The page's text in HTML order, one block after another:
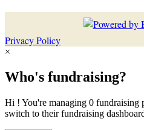
Privacy Policy
×
Who's fundraising?
Hi ! You're managing 0 fundraising
switch to their fundraising